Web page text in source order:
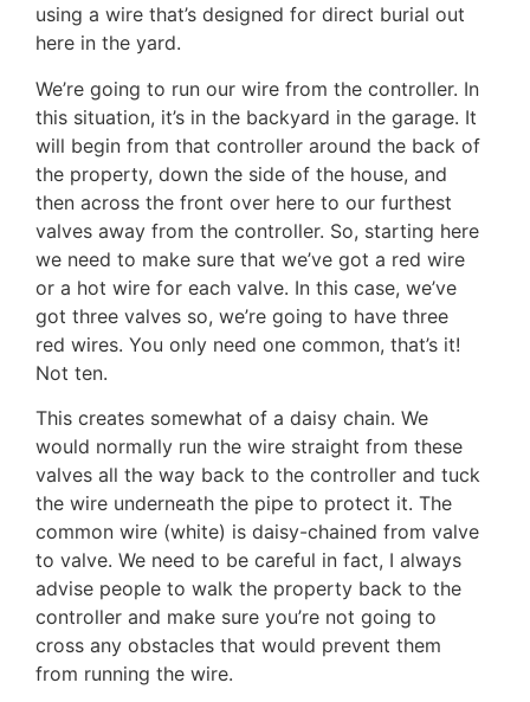
using a wire that’s designed for direct burial out
here in the yard.
We’re going to run our wire from the controller. In
this situation, it’s in the backyard in the garage. It
will begin from that controller around the back of
the property, down the side of the house, and
then across the front over here to our furthest
valves away from the controller. So, starting here
we need to make sure that we’ve got a red wire
or a hot wire for each valve. In this case, we’ve
got three valves so, we’re going to have three
red wires. You only need one common, that’s it!
Not ten.
This creates somewhat of a daisy chain. We
would normally run the wire straight from these
valves all the way back to the controller and tuck
the wire underneath the pipe to protect it. The
common wire (white) is daisy-chained from valve
to valve. We need to be careful in fact, I always
advise people to walk the property back to the
controller and make sure you’re not going to
cross any obstacles that would prevent them
from running the wire.